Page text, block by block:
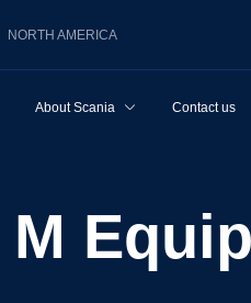
NORTH AMERICA
About Scania Contact us
& M